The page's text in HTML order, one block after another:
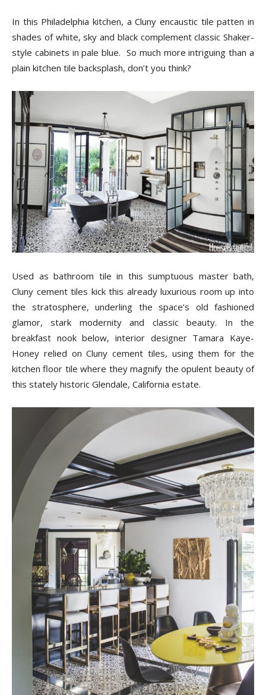
In this Philadelphia kitchen, a Cluny encaustic tile patten in
shades of white, sky and black complement classic Shaker-
style cabinets in pale blue. So much more intriguing than a
plain kitchen tile backsplash, don’t you think?
Used as bathroom tile in this sumptuous master bath,
Cluny cement tiles kick this already luxurious room up into
the stratosphere, underling the space’s old fashioned
glamor, stark modernity and classic beauty. In the
breakfast nook below, interior designer Tamara Kaye-
Honey relied on Cluny cement tiles, using them for the
kitchen floor tile where they magnify the opulent beauty of
this stately historic Glendale, California estate.